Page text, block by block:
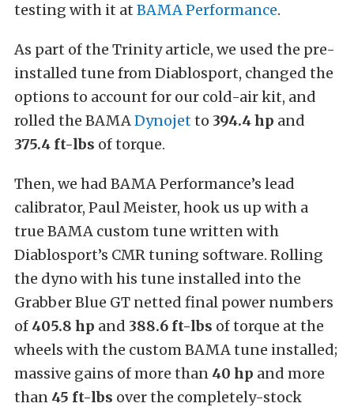
testing with it at BAMA Performance.
As part of the Trinity article, we used the pre-
installed tune from Diablosport, changed the
options to account for our cold-air kit, and
rolled the BAMADynojetto 394.4 hp and
375.4 ft-lbs of torque.
Then, we had BAMA Performance’s lead
calibrator, Paul Meister, hook us up with a
true BAMA custom tune written with
Diablosport’s CMR tuning software. Rolling
the dyno with his tune installed into the
Grabber Blue GT netted final power numbers
of 405.8 hp and 388.6 ft-lbs of torque at the
wheels with the custom BAMA tune installed;
massive gains of more than 40 hp and more
than 45 ft-lbs over the completely-stock